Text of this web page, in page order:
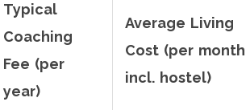
Typical
Coaching
Fee (per
year)
Average Living
Cost (per
incl. hostel)